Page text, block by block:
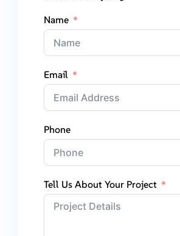
Name
Email
Phone
Tell Us About Your Project